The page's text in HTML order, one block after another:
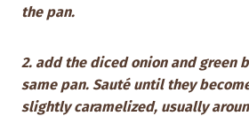
the pan.
2. add the diced onion and green
same pan. Sauté until they
slightly caramelized, usually